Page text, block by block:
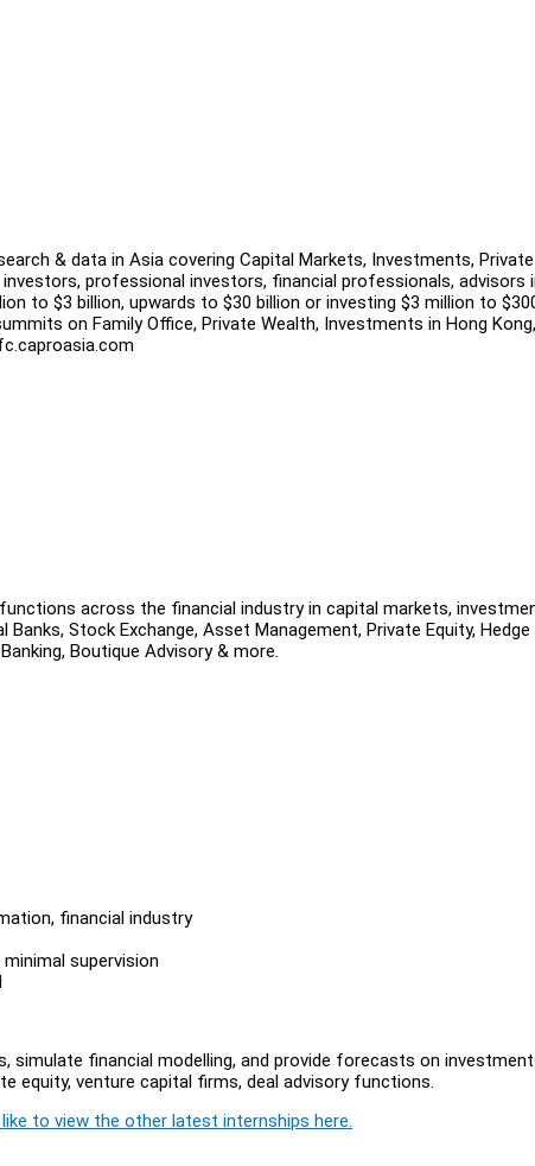
& data in Asia covering Capital Markets, Investments, Private
professional investors, financial professionals, advisors
to $3 billion, upwards to $30 billion or investing $3 million to
on Family Office, Private Wealth, Investments in Hong Kong,
across the financial industry in capital markets,
Stock Exchange, Asset Management, Private Equity, Hedge
Boutique Advisory & more.
financial industry
supervision
simulate financial modelling, and provide forecasts on
equity, venture capital firms, deal advisory functions.
to view the other latest internships here.